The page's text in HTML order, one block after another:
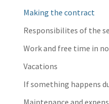
Making the contract
Responsibilites of the
Work and free time in
Vacations
If something happens
Maintenance and